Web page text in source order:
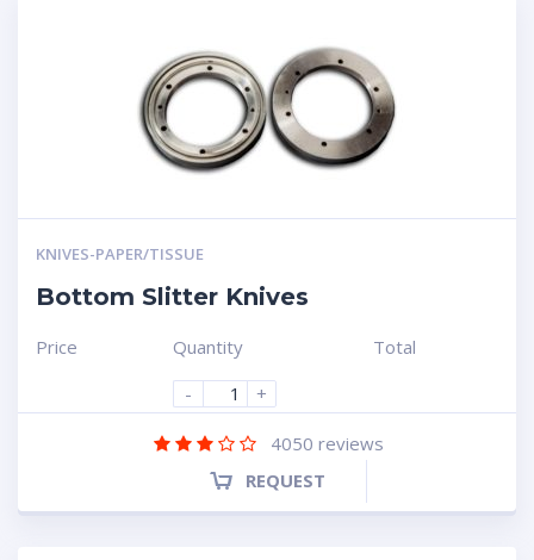
KNIVES-PAPER/TISSUE
Bottom Slitter Knives
Price
Quantity
-
+
Total
4050 reviews
REQUEST